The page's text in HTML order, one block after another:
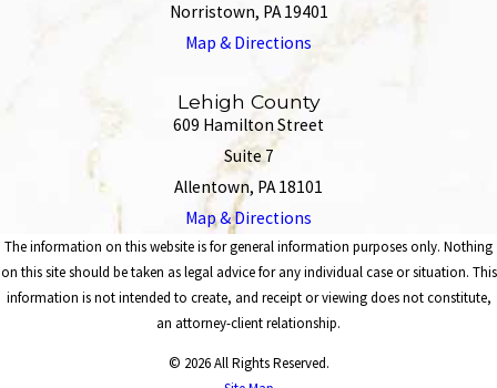
Norristown, PA 19401
Map & Directions
Lehigh County
609 Hamilton Street
Suite 7
Allentown, PA 18101
Map & Directions
The information on this website is for general information purposes only. Nothing
on this site should be taken as legal advice for any individual case or situation. This
information is not intended to create, and receipt or viewing does not constitute,
an attorney-client relationship.
© 2026 All Rights Reserved.